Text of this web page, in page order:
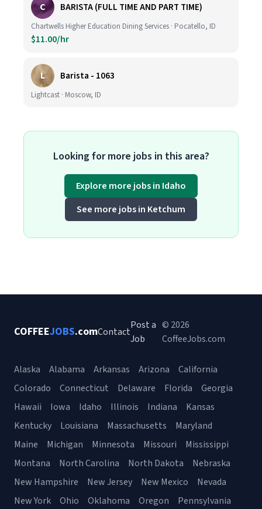
C BARISTA (FULL TIME AND PART TIME)
Chartwells Higher Education Dining Services · Pocatello, ID
$11.00/hr
L Barista - 1063
Lightcast · Moscow, ID
Looking for more jobs in this area?
Explore more jobs in Idaho
See more jobs in Ketchum
COFFEEJOBS.comContact
Post a
Job
© 2026
CoffeeJobs.com
Alaska Alabama Arkansas Arizona
California
Colorado
Connecticut Delaware Florida
Georgia
Hawaii
Iowa Idaho Illinois Indiana
Kansas
Kentucky
Louisiana Massachusetts
Maryland
Maine
Michigan Minnesota Missouri
Mississippi
Montana
North Carolina North Dakota
Nebraska
New Hampshire
New Jersey New Mexico
Nevada
New York
Ohio Oklahoma Oregon Pennsylvania